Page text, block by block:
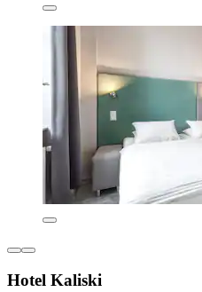
Hotel Kaliski